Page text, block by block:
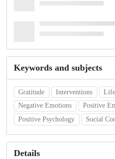
Keywords and subjects
Gratitude Interventions
Negative Emotions
Positive
Positive Psychology
Social
Details